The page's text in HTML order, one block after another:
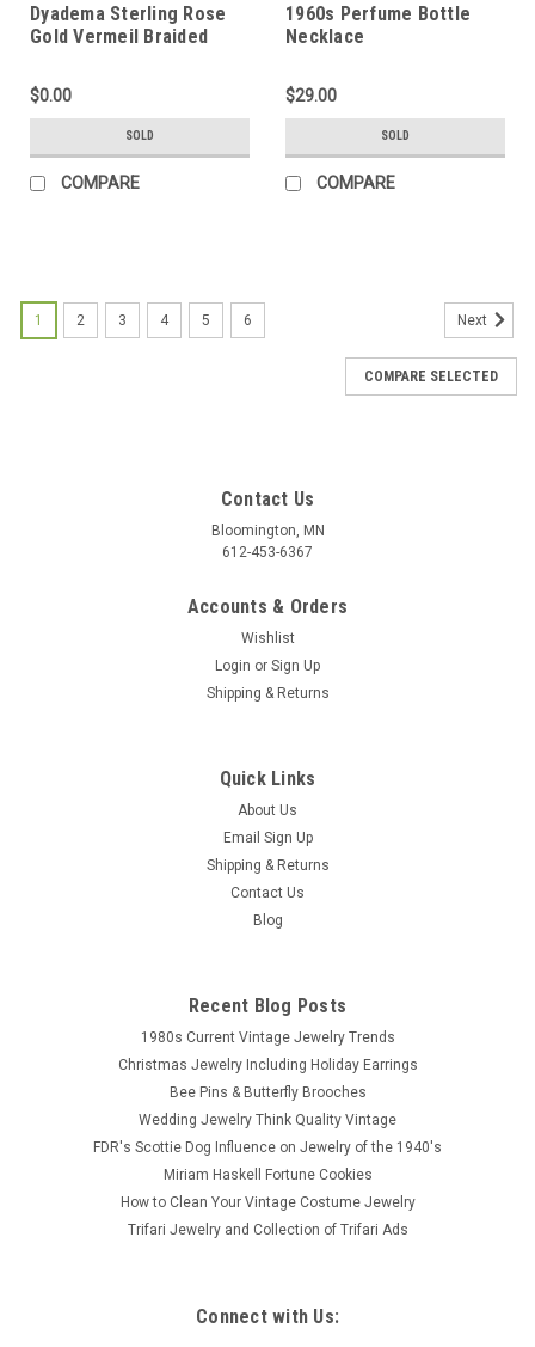
Dyadema Sterling Rose
Gold Vermeil Braided
$0.00
SOLD
COMPARE
1960s Perfume Bottle
Necklace
$29.00
SOLD
COMPARE
Sterling Marcasite Cicada Pin Amethyst
Petite sterling silver cicada brooch with sparkling marcasites
and faceted amethyst gemstone eyes. Marked 925 on back.
Detailed cicada measures 7/8 of an inch in length.
SOLD
COMPARE
1 2 3 4 5 6 Next
COMPARE SELECTED
Contact Us
Bloomington, MN
612-453-6367
Accounts & Orders
Wishlist
Login or Sign Up
Shipping & Returns
Quick Links
About Us
Email Sign Up
Shipping & Returns
Contact Us
Blog
Recent Blog Posts
1980s Current Vintage Jewelry Trends
Christmas Jewelry Including Holiday Earrings
Bee Pins & Butterfly Brooches
Wedding Jewelry Think Quality Vintage
FDR's Scottie Dog Influence on Jewelry of the 1940's
Miriam Haskell Fortune Cookies
How to Clean Your Vintage Costume Jewelry
Trifari Jewelry and Collection of Trifari Ads
Connect with Us: